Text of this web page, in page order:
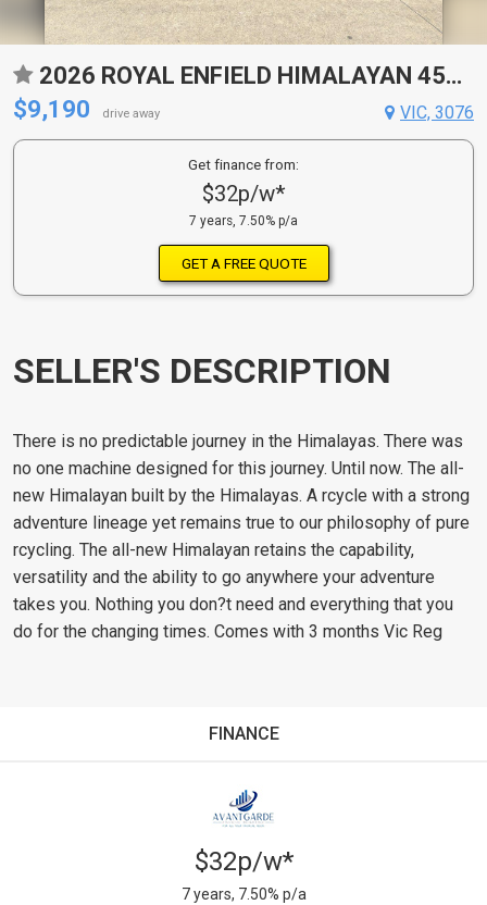
2026 ROYAL ENFIELD HIMALAYAN 450 ROAD
$9,190
drive away VIC, 3076
Get finance from:
$32p/w*
7 years, 7.50% p/a
GET A FREE QUOTE
SELLER'S DESCRIPTION
There is no predictable journey in the Himalayas. There was
no one machine designed for this journey. Until now. The all-
new Himalayan built by the Himalayas. A rcycle with a strong
adventure lineage yet remains true to our philosophy of pure
rcycling. The all-new Himalayan retains the capability,
versatility and the ability to go anywhere your adventure
takes you. Nothing you don?t need and everything that you
do for the changing times. Comes with 3 months Vic Reg
FINANCE
$32p/w*
7 years, 7.50% p/a